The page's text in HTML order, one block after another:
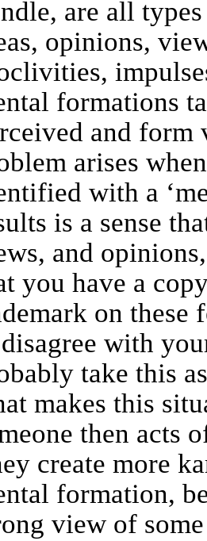
are all
opinions,
formations
and form
arises
with a
is a sense
and
you have a
on these
with
take this
makes this
then acts
create more
formation,
view of